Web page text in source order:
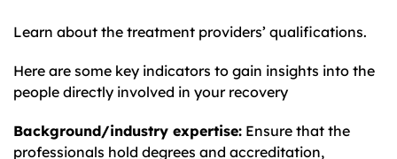
Learn about the treatment providers’ qualifications.
Here are some key indicators to gain insights into the
people directly involved in your recovery
Background/industry expertise: Ensure that the
professionals hold degrees and accreditation,